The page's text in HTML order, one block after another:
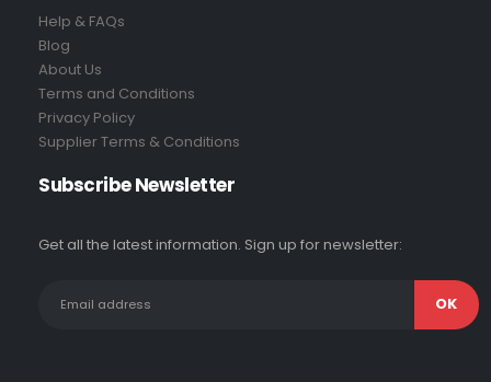
Help & FAQs
Blog
About Us
Terms and Conditions
Privacy Policy
Supplier Terms & Conditions
Subscribe Newsletter
Get all the latest information. Sign up for newsletter: